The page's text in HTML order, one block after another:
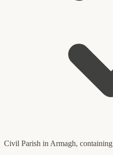
Civil Parish in Armagh, containing